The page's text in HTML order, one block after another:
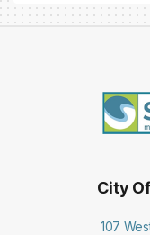
City
107